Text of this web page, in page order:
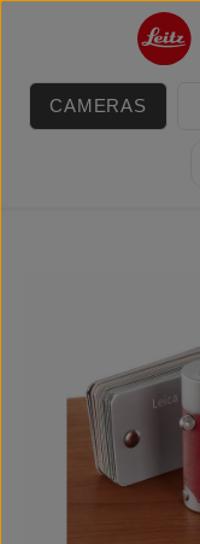
Skip to main content
CAMERAS